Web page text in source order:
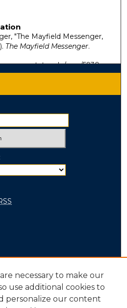
"The Mayfield Messenger,
The Mayfield Messenger.
mm/5930
necessary to make our
use additional cookies to
personalize our content